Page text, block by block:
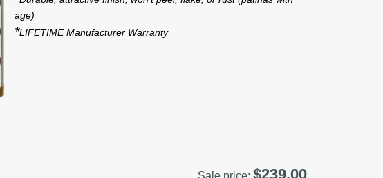
age)
*LIFETIME Manufacturer Warranty
Sale price:$239.00